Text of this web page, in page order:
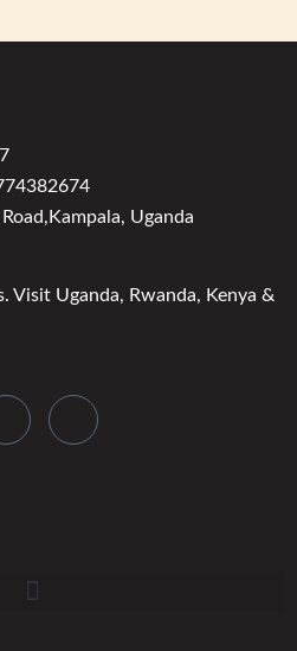
Uganda
Visit Uganda, Rwanda, Kenya &